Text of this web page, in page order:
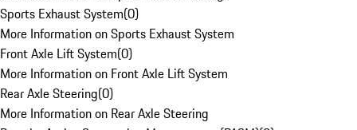
Sports Exhaust System(0)
More Information on Sports Exhaust System
Front Axle Lift System(0)
More Information on Front Axle Lift System
Rear Axle Steering(0)
More Information on Rear Axle Steering